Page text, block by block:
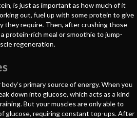
is just as important as how much of it
out, fuel up with some protein to give
they require. Then, after crushing those
protein-rich meal or smoothie to jump-
regeneration.
primary source of energy. When you
down into glucose, which acts as a kind
But your muscles are only able to
glucose, requiring constant top-ups. After